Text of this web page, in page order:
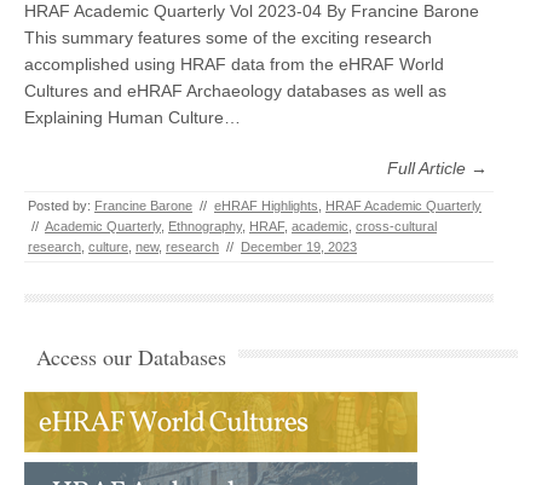
HRAF Academic Quarterly Vol 2023-04 By Francine Barone
This summary features some of the exciting research
accomplished using HRAF data from the eHRAF World
Cultures and eHRAF Archaeology databases as well as
Explaining Human Culture…
Full Article →
Posted by: Francine Barone // eHRAF Highlights
HRAF Academic Quarterly
// Academic Quarterly, Ethnography, HRAF, academic cross-cultural
research culture new, research // December 19, 2023
Access our Databases